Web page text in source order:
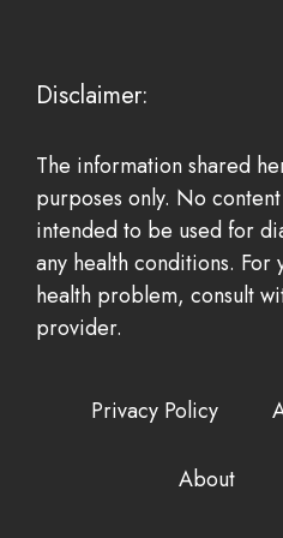
Disclaimer:
The information shared
purposes only. No
intended to be used for
any health conditions. For
health problem, consult
provider.
Privacy Policy
About